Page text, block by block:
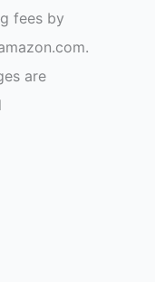
fees by
are